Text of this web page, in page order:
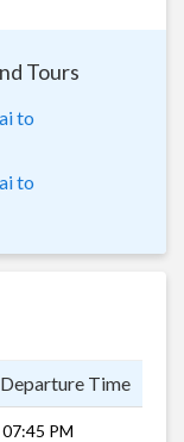
Tours
to
to
Departure Time
07:45 PM